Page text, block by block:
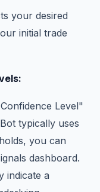
your desired
initial trade
Level"
typically uses
you can
dashboard.
indicate a